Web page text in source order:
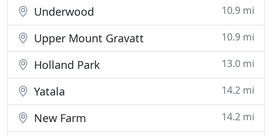
Underwood 10.9 mi
Upper Mount Gravatt 10.9 mi
Holland Park 13.0 mi
Yatala 14.2 mi
New Farm 14.2 mi